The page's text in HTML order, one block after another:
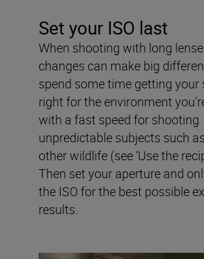
Set your ISO last
When shooting with long
changes can make big
spend some time getting your
right for the environment
with a fast speed for shooting
unpredictable subjects such
other wildlife (see ‘Use the
Then set your aperture and
the ISO for the best possible
results.